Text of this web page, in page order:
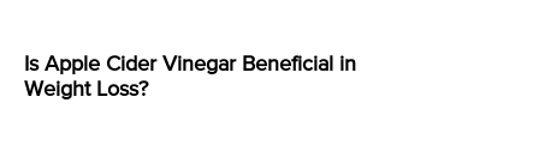
Is Apple Cider Vinegar Beneficial in
Weight Loss?